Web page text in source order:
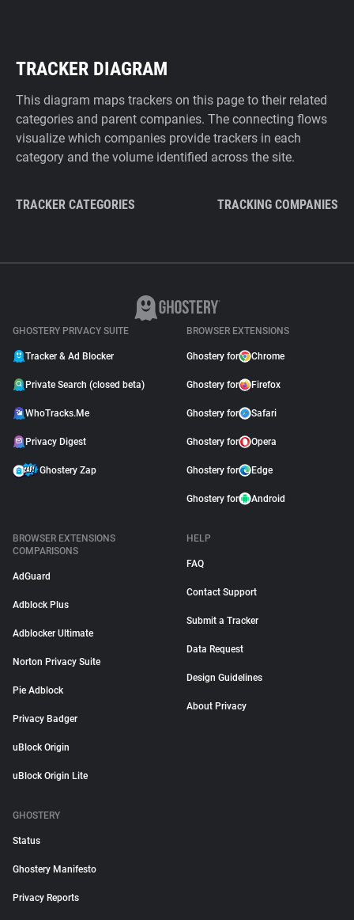
TRACKER DIAGRAM
This diagram maps trackers on this page to their related
categories and parent companies. The connecting flows
visualize which companies provide trackers in each
category and the volume identified across the site.
TRACKER CATEGORIES TRACKING COMPANIES
GHOSTERY PRIVACY SUITE
Tracker & Ad Blocker
Private Search (closed beta)
WhoTracks.Me
Privacy Digest
Ghostery Zap
BROWSER EXTENSIONS
Ghostery for Chrome
Ghostery for Firefox
Ghostery for Safari
Ghostery for Opera
Ghostery for Edge
Ghostery for Android
BROWSER EXTENSIONS
COMPARISONS
AdGuard
Adblock Plus
Adblocker Ultimate
Norton Privacy Suite
Pie Adblock
Privacy Badger
uBlock Origin
uBlock Origin Lite
HELP
FAQ
Contact Support
Submit a Tracker
Data Request
Design Guidelines
About Privacy
GHOSTERY
Status
Ghostery Manifesto
Privacy Reports